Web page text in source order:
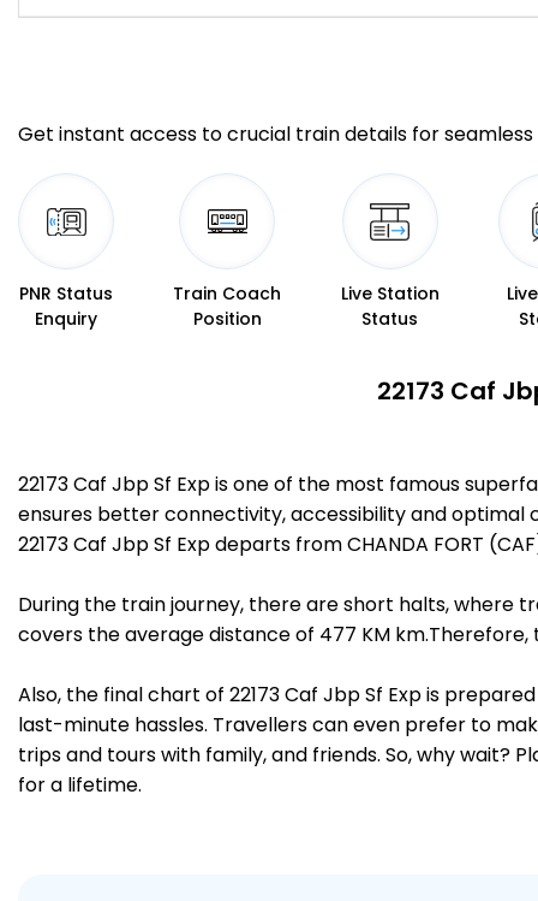
Get instant access to crucial train details for seamless
PNR Status
Enquiry
Train Coach
Position
Live Station
Status
22173 Caf
22173 Caf Jbp Sf Exp is one of the most famous
ensures better connectivity, accessibility and optimal
22173 Caf Jbp Sf Exp departs from CHANDA FORT
During the train journey, there are short halts, where
covers the average distance of 477 KM km.Therefore,
Also, the final chart of 22173 Caf Jbp Sf Exp is
last-minute hassles. Travellers can even prefer to
trips and tours with family, and friends. So, why wait?
for a lifetime.